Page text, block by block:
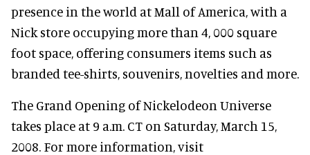
presence in the world at Mall of America, with a
Nick store occupying more than 4, 000 square
foot space, offering consumers items such as
branded tee-shirts, souvenirs, novelties and more.
The Grand Opening of Nickelodeon Universe
takes place at 9 a.m. CT on Saturday, March 15,
2008. For more information, visit